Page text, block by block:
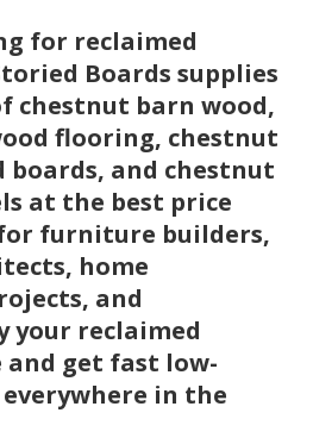
for reclaimed
Boards supplies
chestnut barn wood,
flooring, chestnut
boards, and chestnut
at the best price
furniture builders,
home
and
your reclaimed
get fast low-
in the